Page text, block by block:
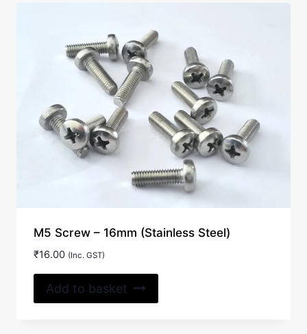
M5 Screw – 16mm (Stainless Steel)
₹16.00 (Inc. GST)
Add to basket